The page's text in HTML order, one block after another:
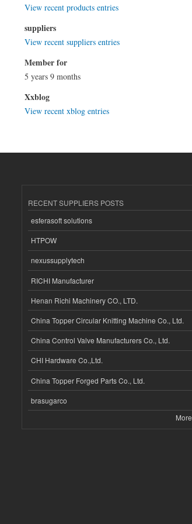
View recent products entries
suppliers
View recent suppliers entries
Member for
5 years 9 months
Xxblog
View recent xblog entries
RECENT SUPPLIERS POSTS
esferasoft solutions
HTPOW
nexussupplytech
RICHI Manufacturer
Henan Richi Machinery CO., LTD.
China Topper Circular Knitting Machine Co., Ltd.
China Control Valve Manufacturers Co., Ltd.
CHI Hardware Co.,Ltd.
China Topper Forged Parts Co., Ltd.
brasugarco
More